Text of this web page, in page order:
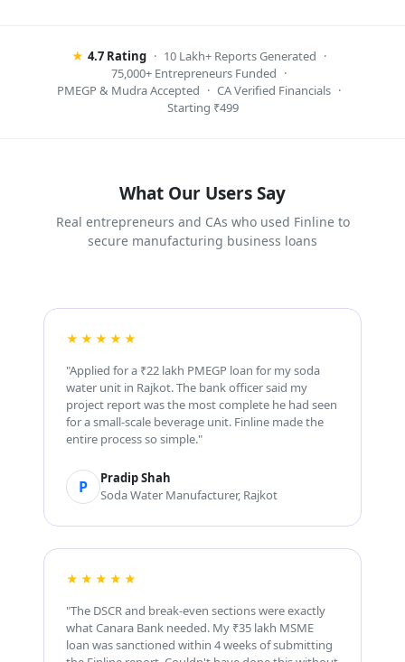
★ 4.7 Rating · 10 Lakh+ Reports Generated ·
75,000+ Entrepreneurs Funded ·
PMEGP & Mudra Accepted · CA Verified Financials ·
Starting ₹499
What Our Users Say
Real entrepreneurs and CAs who used Finline to
secure manufacturing business loans
★★★★★
"Applied for a ₹22 lakh PMEGP loan for my soda
water unit in Rajkot. The bank officer said my
project report was the most complete he had seen
for a small-scale beverage unit. Finline made the
entire process so simple."
P
Pradip Shah
Soda Water Manufacturer, Rajkot
★★★★★
"The DSCR and break-even sections were exactly
what Canara Bank needed. My ₹35 lakh MSME
loan was sanctioned within 4 weeks of submitting